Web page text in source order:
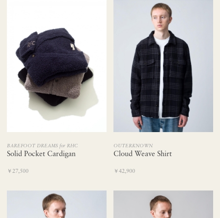
BAREFOOT DREAMS for RHC
Solid Pocket Cardigan
￥27,500
OUTERKNOWN
Cloud Weave Shirt
￥42,900